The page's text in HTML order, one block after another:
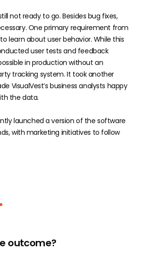
not ready to go. Besides bug fixes,
One primary requirement from
learn about user behavior. While this
user tests and feedback
in production without an
tracking system. It took another
VisualVest’s business analysts happy
the data.
launched a version of the software
with marketing initiatives to follow
outcome?